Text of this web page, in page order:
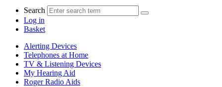
Search
Log in
Basket
Alerting Devices
Telephones at Home
TV & Listening Devices
My Hearing Aid
Roger Radio Aids